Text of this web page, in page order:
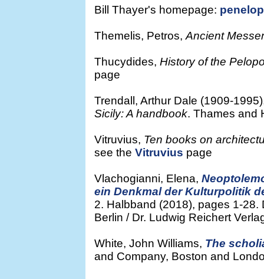
Bill Thayer's homepage:
Themelis, Petros, Ancient
Thucydides, History of the
page
Trendall, Arthur Dale (1909-
Sicily: A handbook. Thames and
Vitruvius, Ten books on
see the Vitruvius page
Vlachogianni, Elena,
ein Denkmal der Kulturpolitik
2. Halbband (2018), pages 1-
Berlin / Dr. Ludwig Reichert
White, John Williams, The
and Company, Boston and